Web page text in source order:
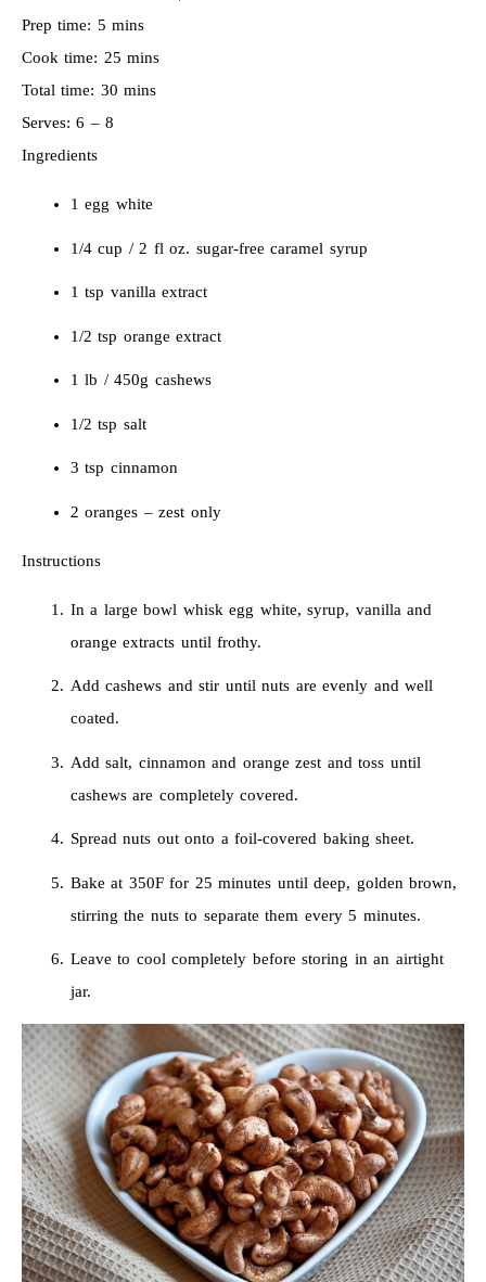
Prep time: 5 mins
Cook time: 25 mins
Total time: 30 mins
Serves:6 – 8
Ingredients
1 egg white
1/4 cup / 2 fl oz. sugar-free caramel syrup
1 tsp vanilla extract
1/2 tsp orange extract
1 lb / 450g cashews
1/2 tsp salt
3 tsp cinnamon
2 oranges – zest only
Instructions
In a large bowl whisk egg white, syrup, vanilla and
orange extracts until frothy.
Add cashews and stir until nuts are evenly and well
coated.
Add salt, cinnamon and orange zest and toss until
cashews are completely covered.
Spread nuts out onto a foil-covered baking sheet.
Bake at 350F for 25 minutes until deep, golden brown,
stirring the nuts to separate them every 5 minutes.
Leave to cool completely before storing in an airtight
jar.